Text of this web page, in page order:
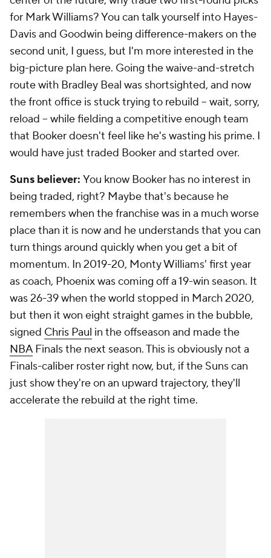
for Mark Williams? You can talk yourself into Hayes-
Davis and Goodwin being difference-makers on the
second unit, I guess, but I'm more interested in the
big-picture plan here. Going the waive-and-stretch
route with Bradley Beal was shortsighted, and now
the front office is stuck trying to rebuild -- wait, sorry,
reload -- while fielding a competitive enough team
that Booker doesn't feel like he's wasting his prime. I
would have just traded Booker and started over.
Suns believer: You know Booker has no interest in
being traded, right? Maybe that's because he
remembers when the franchise was in a much worse
place than it is now and he understands that you can
turn things around quickly when you get a bit of
momentum. In 2019-20, Monty Williams' first year
as coach, Phoenix was coming off a 19-win season. It
was 26-39 when the world stopped in March 2020,
but then it won eight straight games in the bubble,
signed Chris Paul in the offseason and made the
NBAFinalsthe next season. This is obviously not a
Finals-caliber roster right now, but, if the Suns can
just show they're on an upward trajectory, they'll
accelerate the rebuild at the right time.